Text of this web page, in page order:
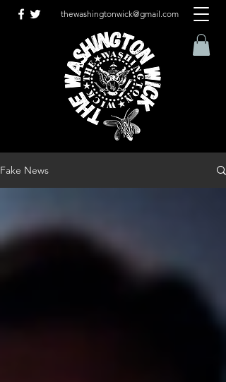
thewashingtonwick@gmail.com
Fake News